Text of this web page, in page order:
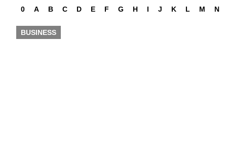
0 A B C D E F G H I J K L M N
BUSINESS